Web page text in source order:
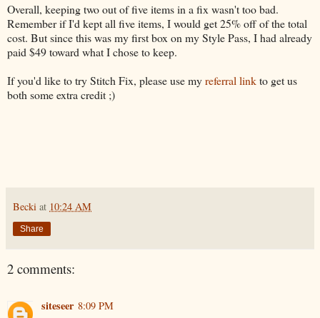
Overall, keeping two out of five items in a fix wasn't too bad.
Remember if I'd kept all five items, I would get 25% off of the total
cost. But since this was my first box on my Style Pass, I had already
paid $49 toward what I chose to keep.
If you'd like to try Stitch Fix, please use myreferral linkto get us
both some extra credit ;)
Becki at 10:24 AM
Share
2 comments:
siteseer 8:09 PM